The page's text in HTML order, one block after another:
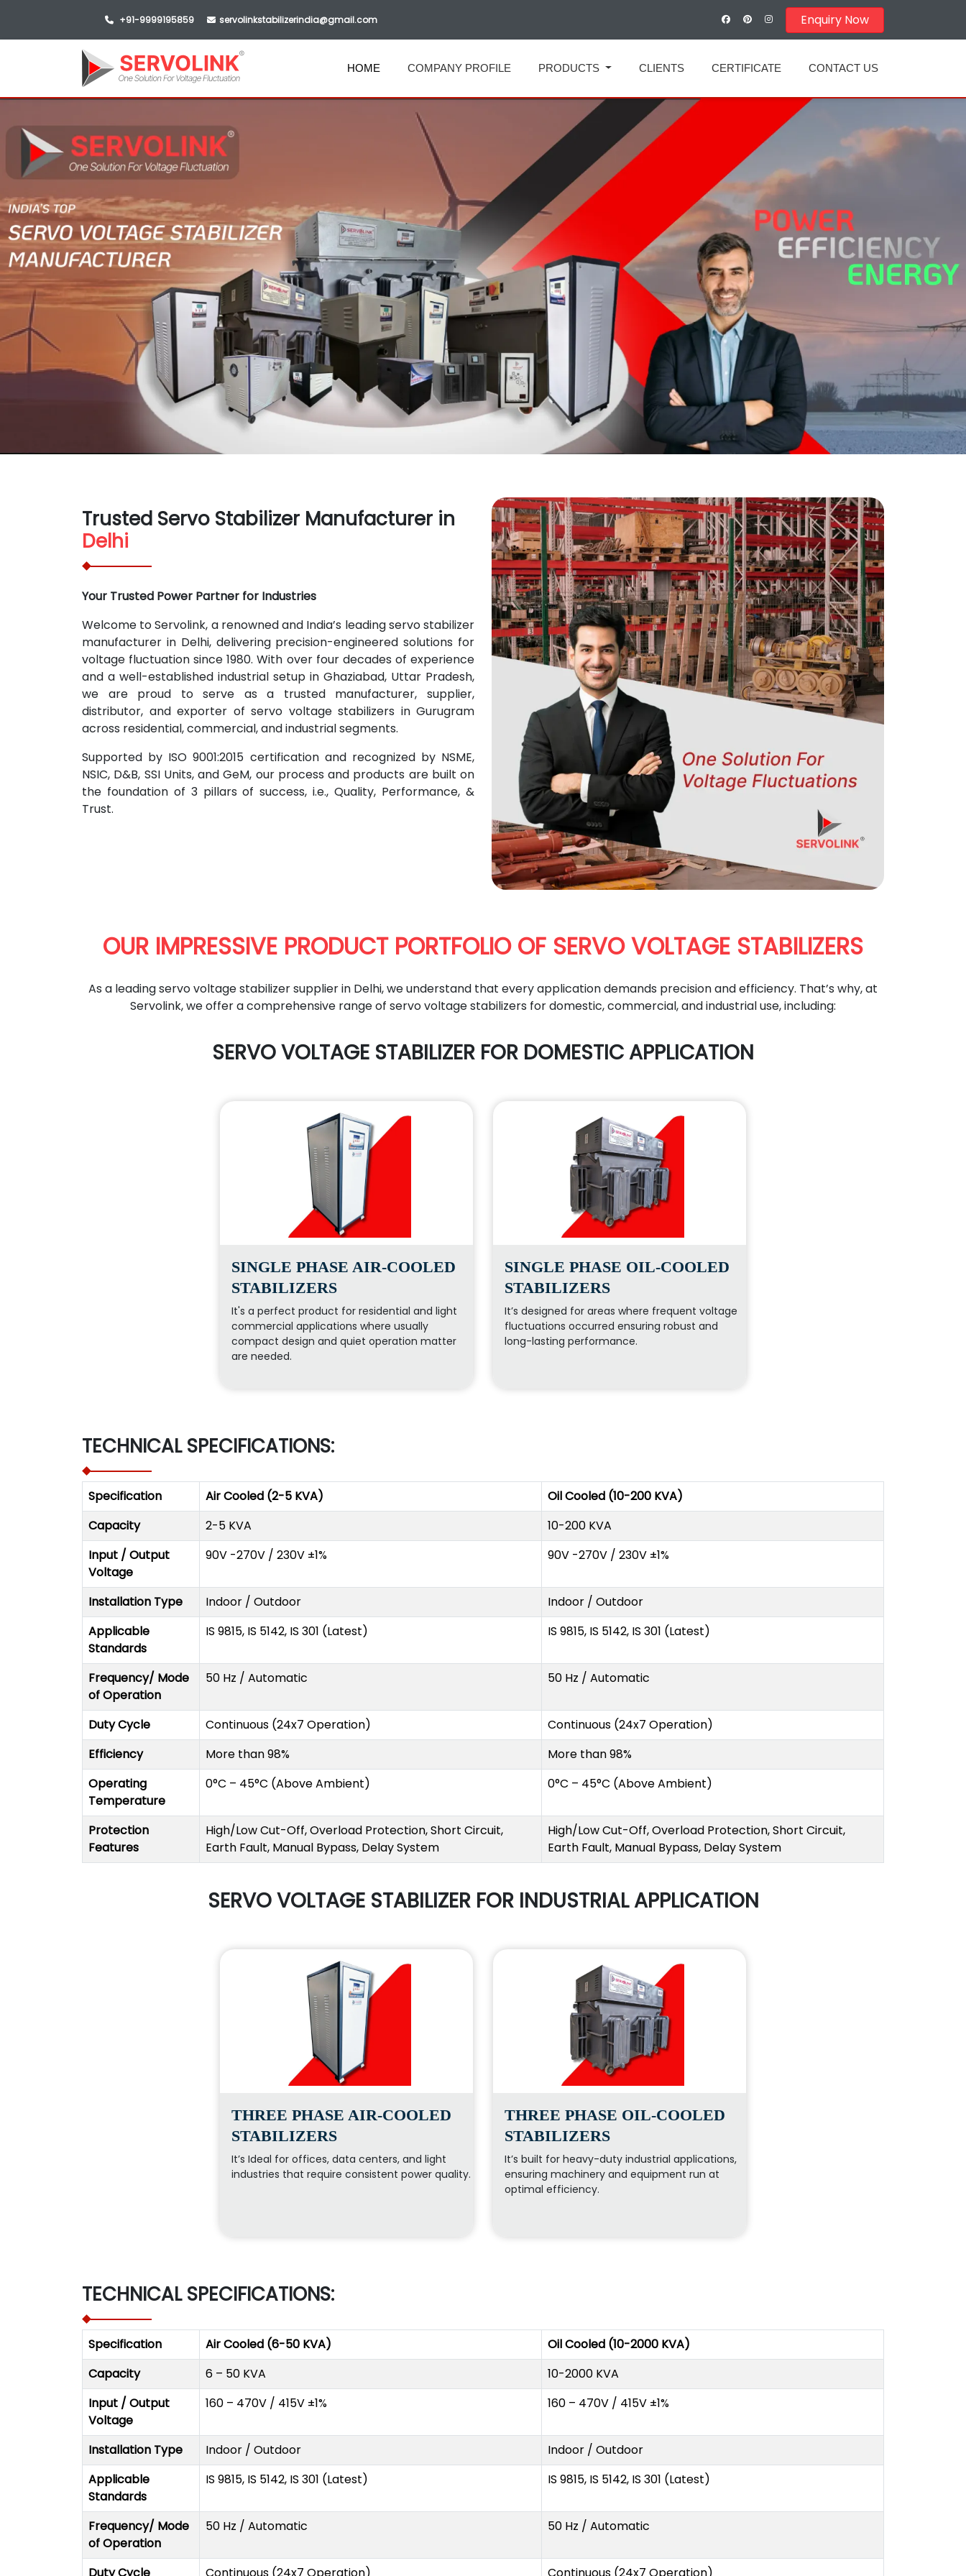
+91-9999195859 servolinkstabilizerindia@gmail.com Enquiry Now
HOME COMPANY PROFILE PRODUCTS CLIENTS CERTIFICATE CONTACT US
Trusted Servo Stabilizer Manufacturer in
Delhi
Your Trusted Power Partner for Industries
Welcome to Servolink, a renowned and India’s leading servo stabilizer
manufacturer in Delhi, delivering precision-engineered solutions for
voltage fluctuation since 1980. With over four decades of experience
and a well-established industrial setup in Ghaziabad, Uttar Pradesh,
we are proud to serve as a trusted manufacturer, supplier,
distributor, and exporter of servo voltage stabilizers in Gurugram
across residential, commercial, and industrial segments.
Supported by ISO 9001:2015 certification and recognized by NSME,
NSIC, D&B, SSI Units, and GeM, our process and products are built on
the foundation of 3 pillars of success, i.e., Quality, Performance, &
Trust.
OUR IMPRESSIVE PRODUCT PORTFOLIO OF SERVO VOLTAGE STABILIZERS
As a leading servo voltage stabilizer supplier in Delhi, we understand that every application demands precision and efficiency. That’s why, at
Servolink, we offer a comprehensive range of servo voltage stabilizers for domestic, commercial, and industrial use, including:
SERVO VOLTAGE STABILIZER FOR DOMESTIC APPLICATION
SINGLE PHASE AIR-COOLED
STABILIZERS
It's a perfect product for residential and light
commercial applications where usually
compact design and quiet operation matter
are needed.
SINGLE PHASE OIL-COOLED
STABILIZERS
It’s designed for areas where frequent voltage
fluctuations occurred ensuring robust and
long-lasting performance.
TECHNICAL SPECIFICATIONS:
Specification Air Cooled (2-5 KVA)
Oil Cooled (10-200 KVA)
Capacity
2-5 KVA
10-200 KVA
Input / Output
Voltage
90V -270V / 230V ±1% 90V -270V / 230V ±1%
Installation Type Indoor / Outdoor
Indoor / Outdoor
Applicable
Standards
IS 9815, IS 5142, IS 301 (Latest) IS 9815, IS 5142, IS 301 (Latest)
Frequency/ Mode
of Operation
50 Hz / Automatic 50 Hz / Automatic
Duty Cycle Continuous (24x7 Operation)
Continuous (24x7 Operation)
Efficiency
More than 98%
More than 98%
Operating
Temperature
0°C – 45°C (Above Ambient) 0°C – 45°C (Above Ambient)
Protection
Features
High/Low Cut-Off, Overload Protection, Short Circuit,
Earth Fault, Manual Bypass, Delay System
High/Low Cut-Off, Overload Protection, Short Circuit,
Earth Fault, Manual Bypass, Delay System
SERVO VOLTAGE STABILIZER FOR INDUSTRIAL APPLICATION
THREE PHASE AIR-COOLED
STABILIZERS
It’s Ideal for offices, data centers, and light
industries that require consistent power quality.
THREE PHASE OIL-COOLED
STABILIZERS
It’s built for heavy-duty industrial applications,
ensuring machinery and equipment run at
optimal efficiency.
TECHNICAL SPECIFICATIONS:
Specification Air Cooled (6-50 KVA)
Oil Cooled (10-2000 KVA)
Capacity
6 – 50 KVA
10-2000 KVA
Input / Output
Voltage
160 – 470V / 415V ±1% 160 – 470V / 415V ±1%
Installation Type Indoor / Outdoor
Indoor / Outdoor
Applicable
Standards
IS 9815, IS 5142, IS 301 (Latest) IS 9815, IS 5142, IS 301 (Latest)
Frequency/ Mode
of Operation
50 Hz / Automatic 50 Hz / Automatic